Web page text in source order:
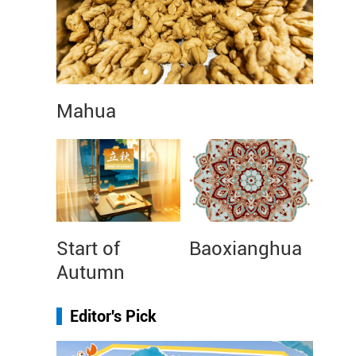
Mahua
Start of
Autumn
Baoxianghua
Editor's Pick